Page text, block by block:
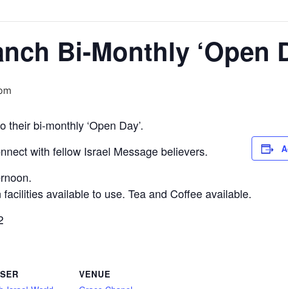
Bi-Monthly ‘Open
bi-monthly ‘Open Day’.
with fellow Israel Message believers.
available to use. Tea and Coffee available.
VENUE